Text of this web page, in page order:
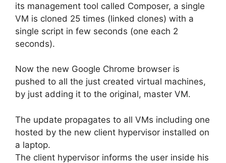
its management tool called Composer, a single
VM is cloned 25 times (linked clones) with a
single script in few seconds (one each 2
seconds).
Now the new Google Chrome browser is
pushed to all the just created virtual machines,
by just adding it to the original, master VM.
The update propagates to all VMs including one
hosted by the new client hypervisor installed on
a laptop.
The client hypervisor informs the user inside his